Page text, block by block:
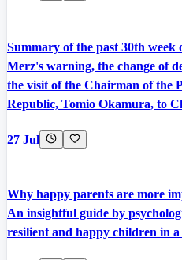
Summary of the past 30th
Merz's warning, the change of
the visit of the Chairman of the
Republic, Tomio Okamura, to
27 Jul
Why happy parents are more
An insightful guide by
resilient and happy children in